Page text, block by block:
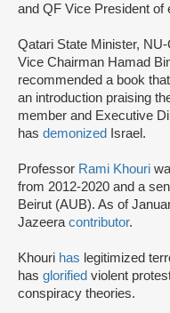
and QF Vice President of
Qatari State Minister,
Vice Chairman Hamad
recommended a book that
an introduction praising
member and Executive
has demonized Israel.
Professor Rami Khouri
from 2012-2020 and a
Beirut (AUB). As of
Jazeera contributor.
Khouri has legitimized
has glorified violent
conspiracy theories.